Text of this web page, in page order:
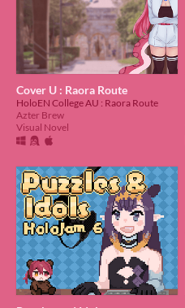
Cover U : Raora Route
HoloEN College AU : Raora Route
Azter Brew
Visual Novel